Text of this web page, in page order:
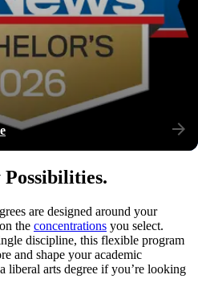
are designed around your
the concentrations you select.
discipline, this flexible program
and shape your academic
liberal arts degree if you’re looking